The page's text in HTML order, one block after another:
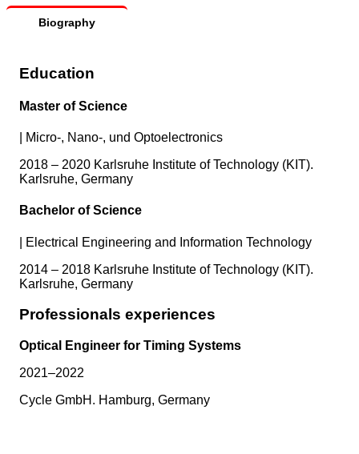
Biography
Education
Master of Science
Micro-, Nano-, und Optoelectronics
2018 – 2020 Karlsruhe Institute of Technology (KIT).
Karlsruhe, Germany
Bachelor of Science
Electrical Engineering and Information Technology
2014 – 2018 Karlsruhe Institute of Technology (KIT).
Karlsruhe, Germany
Professionals experiences
Optical Engineer for Timing Systems
2021–2022
Cycle GmbH. Hamburg, Germany